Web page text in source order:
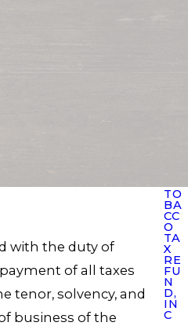
with the duty of
of all taxes
tenor, solvency, and
business of the
TO
BA
CC
O
TA
X
RE
FU
N
D,
IN
C